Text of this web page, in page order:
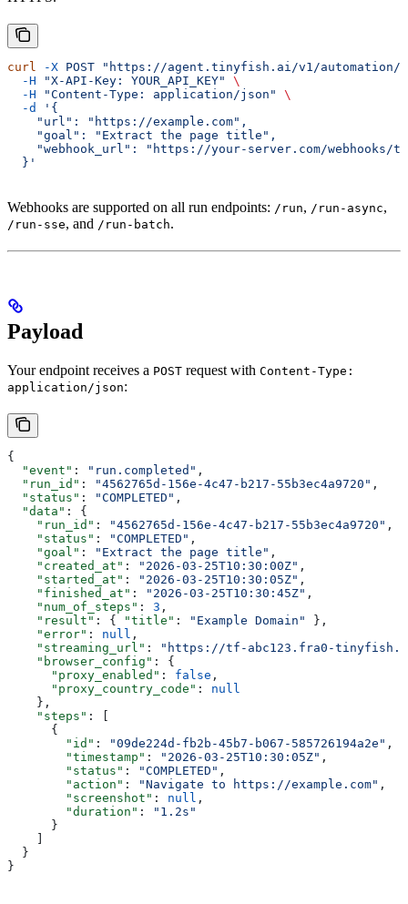
curl -X POST "https://agent.tinyfish.ai/v1/automation/
  -H
"X-API-Key: YOUR_API_KEY"
\
  -H
"Content-Type: application/json"
\
  -d
'{
    "url": "https://example.com",
    "goal": "Extract the page title",
"webhook_url": "https://your-server.com/webhooks/
  }'
Webhooks are supported on all run endpoints: /run, /run-async,
/run-sse, and /run-batch.
Payload
Your endpoint receives a POST request with Content-Type:
application/json:
{
  "event"
: "run.completed" ,
  "run_id"
: "4562765d-156e-4c47-b217-55b3ec4a9720" ,
  "status"
: "COMPLETED" ,
  "data"
: {
    "run_id"
: "4562765d-156e-4c47-b217-55b3ec4a9720" ,
    "status"
: "COMPLETED" ,
    "goal"
: "Extract the page title" ,
    "created_at"
: "2026-03-25T10:30:00Z" ,
    "started_at"
: "2026-03-25T10:30:05Z" ,
    "finished_at"
: "2026-03-25T10:30:45Z" ,
    "num_of_steps"
: 3 ,
    "result"
: { "title" : "Example Domain"
},
    "error"
: null ,
    "streaming_url"
:
"https://tf-abc123.fra0-
    "browser_config"
: {
      "proxy_enabled"
: false ,
      "proxy_country_code"
: null
    },
    "steps"
: [
      {
        "id"
: "09de224d-fb2b-45b7-b067-585726194a2e" ,
        "timestamp"
: "2026-03-25T10:30:05Z" ,
        "status"
: "COMPLETED" ,
        "action"
: "Navigate to https://example.com" ,
        "screenshot"
: null ,
        "duration"
:
"1.2s"
      }
    ]
  }
}